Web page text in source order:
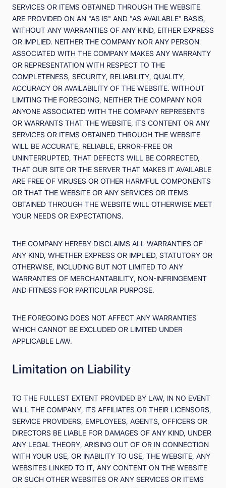
SERVICES OR ITEMS OBTAINED THROUGH THE WEBSITE
ARE PROVIDED ON AN "AS IS" AND "AS AVAILABLE" BASIS,
WITHOUT ANY WARRANTIES OF ANY KIND, EITHER EXPRESS
OR IMPLIED. NEITHER THE COMPANY NOR ANY PERSON
ASSOCIATED WITH THE COMPANY MAKES ANY WARRANTY
OR REPRESENTATION WITH RESPECT TO THE
COMPLETENESS, SECURITY, RELIABILITY, QUALITY,
ACCURACY OR AVAILABILITY OF THE WEBSITE. WITHOUT
LIMITING THE FOREGOING, NEITHER THE COMPANY NOR
ANYONE ASSOCIATED WITH THE COMPANY REPRESENTS
OR WARRANTS THAT THE WEBSITE, ITS CONTENT OR ANY
SERVICES OR ITEMS OBTAINED THROUGH THE WEBSITE
WILL BE ACCURATE, RELIABLE, ERROR-FREE OR
UNINTERRUPTED, THAT DEFECTS WILL BE CORRECTED,
THAT OUR SITE OR THE SERVER THAT MAKES IT AVAILABLE
ARE FREE OF VIRUSES OR OTHER HARMFUL COMPONENTS
OR THAT THE WEBSITE OR ANY SERVICES OR ITEMS
OBTAINED THROUGH THE WEBSITE WILL OTHERWISE MEET
YOUR NEEDS OR EXPECTATIONS.
THE COMPANY HEREBY DISCLAIMS ALL WARRANTIES OF
ANY KIND, WHETHER EXPRESS OR IMPLIED, STATUTORY OR
OTHERWISE, INCLUDING BUT NOT LIMITED TO ANY
WARRANTIES OF MERCHANTABILITY, NON-INFRINGEMENT
AND FITNESS FOR PARTICULAR PURPOSE.
THE FOREGOING DOES NOT AFFECT ANY WARRANTIES
WHICH CANNOT BE EXCLUDED OR LIMITED UNDER
APPLICABLE LAW.
Limitation on Liability
TO THE FULLEST EXTENT PROVIDED BY LAW, IN NO EVENT
WILL THE COMPANY, ITS AFFILIATES OR THEIR LICENSORS,
SERVICE PROVIDERS, EMPLOYEES, AGENTS, OFFICERS OR
DIRECTORS BE LIABLE FOR DAMAGES OF ANY KIND, UNDER
ANY LEGAL THEORY, ARISING OUT OF OR IN CONNECTION
WITH YOUR USE, OR INABILITY TO USE, THE WEBSITE, ANY
WEBSITES LINKED TO IT, ANY CONTENT ON THE WEBSITE
OR SUCH OTHER WEBSITES OR ANY SERVICES OR ITEMS